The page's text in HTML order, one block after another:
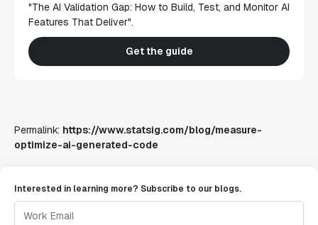
"The AI Validation Gap: How to Build, Test, and Monitor AI
Features That Deliver".
Get the guide
Permalink: https://www.statsig.com/blog/measure-
optimize-ai-generated-code
Interested in learning more? Subscribe to our blogs.